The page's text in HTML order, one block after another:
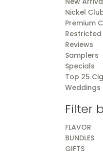
Nickel
Premium
Reviews
Samplers
Specials
Top 25
Weddings
Filter
FLAVOR
BUNDLES
GIFTS